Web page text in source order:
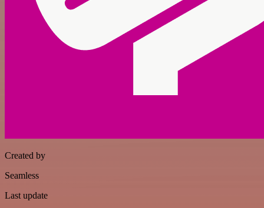
Created by
Seamless
Last update